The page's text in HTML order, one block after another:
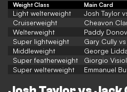
Weight Class Main Card
Light welterweight
Josh Taylor
Cruiserweight
Cheavon
Welterweight
Paddy
Super lightweight
Gary Cully
Middleweight
George
Super featherweight
Giorgio
Super welterweight
Emmanuel